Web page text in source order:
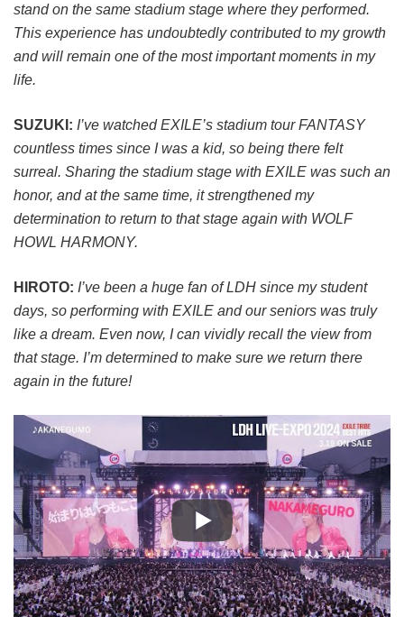
stand on the same stadium stage where they performed.
This experience has undoubtedly contributed to my growth
and will remain one of the most important moments in my
life.
SUZUKI: I’ve watched EXILE’s stadium tour FANTASY
countless times since I was a kid, so being there felt
surreal. Sharing the stadium stage with EXILE was such an
honor, and at the same time, it strengthened my
determination to return to that stage again with WOLF
HOWL HARMONY.
HIROTO: I’ve been a huge fan of LDH since my student
days, so performing with EXILE and our seniors was truly
like a dream. Even now, I can vividly recall the view from
that stage. I’m determined to make sure we return there
again in the future!